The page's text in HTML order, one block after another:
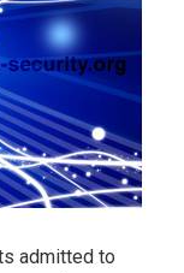
admitted to